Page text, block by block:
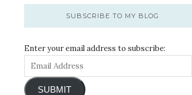
SUBSCRIBE TO MY BLOG
Enter your email address to subscribe:
SUBMIT